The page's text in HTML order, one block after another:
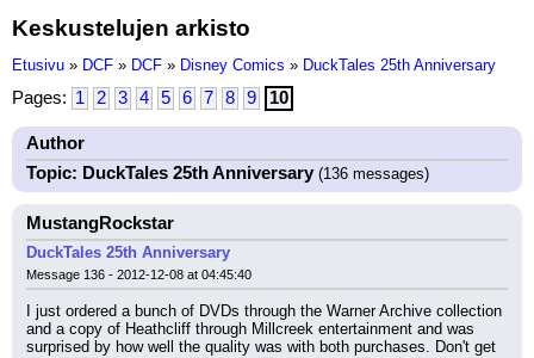
Keskustelujen arkisto
Etusivu » DCF » DCF » Disney Comics » DuckTales 25th Anniversary
Pages: 1 2 3 4 5 6 7 8 9 10
Author
Topic: DuckTales 25th Anniversary(136 messages)
MustangRockstar
DuckTales 25th Anniversary
Message 136 - 2012-12-08 at 04:45:40
I just ordered a bunch of DVDs through the Warner Archive collection
and a copy of Heathcliff through Millcreek entertainment and was
surprised by how well the quality was with both purchases. Don't get